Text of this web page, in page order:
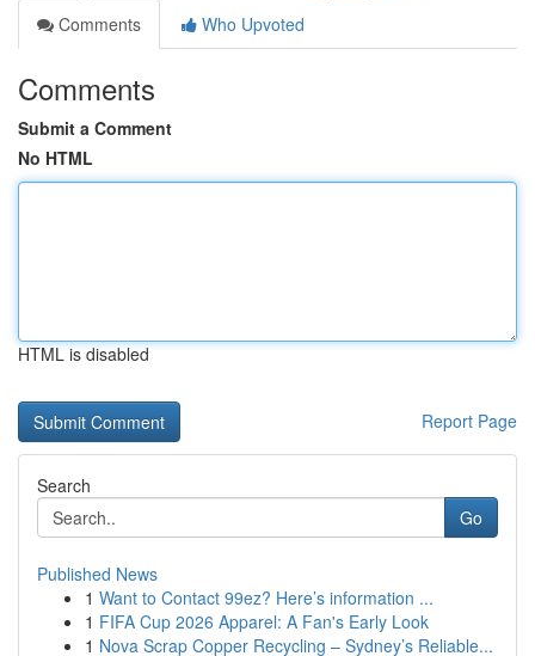
Comments
Who Upvoted
Comments
Submit a Comment
No HTML
HTML is disabled
Report Page
Search
Go
Published News
1 Want to Contact 99ez? Here’s information ...
1 FIFA Cup 2026 Apparel: A Fan's Early Look
1 Nova Scrap Copper Recycling – Sydney’s Reliable...